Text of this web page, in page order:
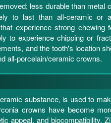
less durable than metal
to last than all-ceramic or
experience strong chewing
to experience chipping or
and the tooth's location
all-porcelain/ceramic crowns.
substance, is used to
crowns have become
appeal, and biocompatibility.